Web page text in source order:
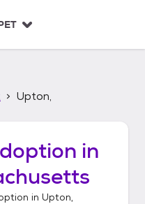
Upton,
in
in Upton,